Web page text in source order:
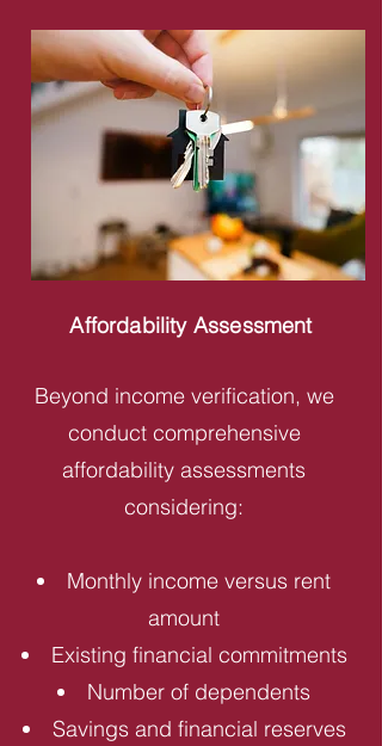
Affordability Assessment
Beyond income verification, we
conduct comprehensive
affordability assessments
considering:
Monthly income versus rent
amount
Existing financial commitments
Number of dependents
Savings and financial reserves